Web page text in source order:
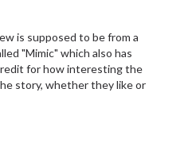
is supposed to be from a
"Mimic" which also has
for how interesting the
story, whether they like or